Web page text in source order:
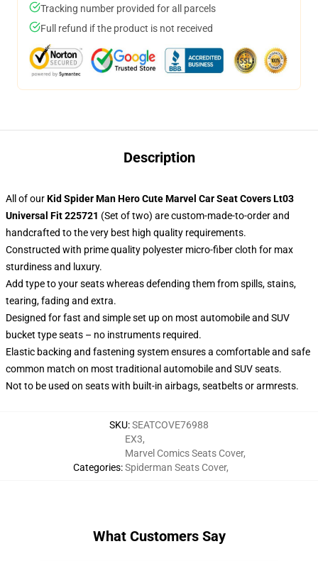
Tracking number provided for all parcels
Full refund if the product is not received
Description
All of ourKid Spider Man Hero Cute Marvel Car Seat Covers Lt03
Universal Fit 225721 (Set of two) are custom-made-to-order and
handcrafted to the very best high quality requirements.
Constructed with prime quality polyester micro-fiber cloth for max
sturdiness and luxury.
Add type to your seats whereas defending them from spills, stains,
tearing, fading and extra.
Designed for fast and simple set up on most automobile and SUV
bucket type seats – no instruments required.
Elastic backing and fastening system ensures a comfortable and safe
common match on most traditional automobile and SUV seats.
Not to be used on seats with built-in airbags, seatbelts or armrests.
SKU:SEATCOVE76988
Categories:
EX3,
Marvel Comics Seats Cover,
Spiderman Seats Cover,
What Customers Say